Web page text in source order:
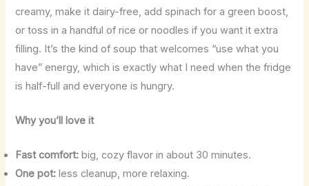
creamy, make it dairy-free, add spinach for a green boost,
or toss in a handful of rice or noodles if you want it extra
filling. It’s the kind of soup that welcomes “use what you
have” energy, which is exactly what I need when the fridge
is half-full and everyone is hungry.
Why you’ll love it
Fast comfort: big, cozy flavor in about 30 minutes.
One pot: less cleanup, more relaxing.